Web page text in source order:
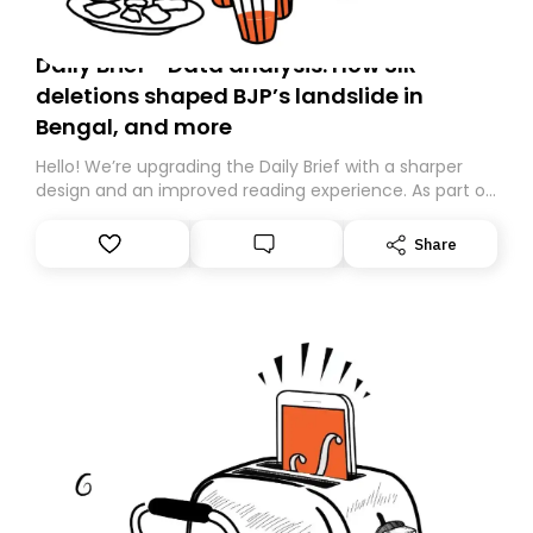
Daily Brief - Data analysis: How SIR
deletions shaped BJP’s landslide in
Bengal, and more
Hello! We’re upgrading the Daily Brief with a sharper
design and an improved reading experience. As part of
Substack. While we’ll be migrating your subscription for
you, you can guarantee delivery by subscribing here
Share